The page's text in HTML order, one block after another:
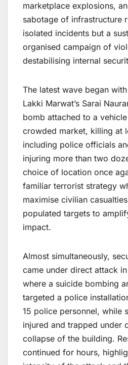
marketplace explosions,
sabotage of infrastructure
isolated incidents but a
organised campaign of
destabilising internal
The latest wave began
Lakki Marwat’s Sarai
bomb attached to a
crowded market, killing at
including police officials
injuring more than two
choice of location once
familiar terrorist strategy
maximise civilian
populated targets to
impact.
Almost simultaneously,
came under direct attack
where a suicide bombing
targeted a police
15 police personnel, while
injured and trapped under
collapse of the building.
continued for hours,